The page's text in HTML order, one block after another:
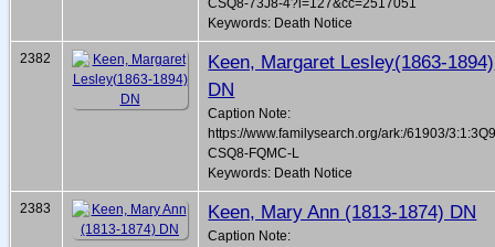
CSQ8-73J8-4?i=127&cc=2517051
Keywords: Death Notice
2382
Keen, Margaret Lesley(1863-1894)
DN
Caption Note:
https://www.familysearch.org/ark:/61903/
CSQ8-FQMC-L
Keywords: Death Notice
2383 Keen, Mary Ann (1813-1874) DN
Caption Note: